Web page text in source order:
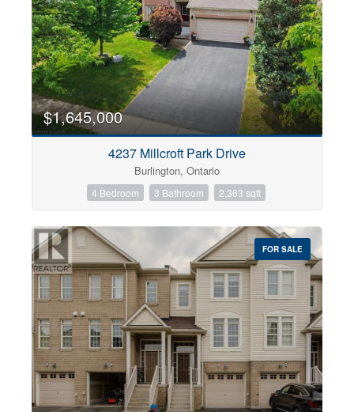
$1,645,000
4237 Millcroft Park Drive
Burlington, Ontario
4 Bedroom 3 Bathroom 2,363 sqft
FOR SALE